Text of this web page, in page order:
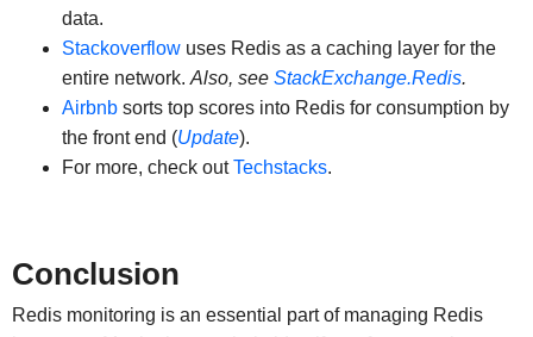
data.
Stackoverflowuses Redis as a caching layer for the
entire network. Also, see StackExchange.Redis.
Airbnbsorts top scores into Redis for consumption by
the front end (Update).
For more, check outTechstacks.
Conclusion
Redis monitoring is an essential part of managing Redis